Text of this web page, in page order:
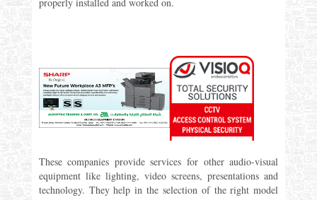
These companies provide services for other audio-visual
equipment like lighting, video screens, presentations and
technology. They help in the selection of the right model